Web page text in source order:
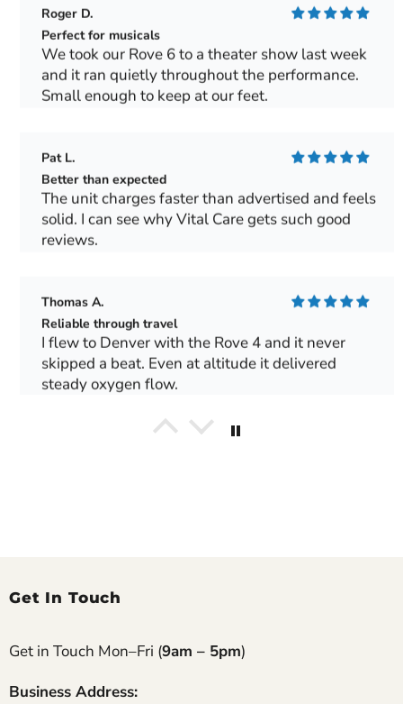
Roger D.
Perfect for musicals
We took our Rove 6 to a theater show last week
and it ran quietly throughout the performance.
Small enough to keep at our feet.
Pat L.
Better than expected
The unit charges faster than advertised and feels
solid. I can see why Vital Care gets such good
reviews.
Thomas A.
Reliable through travel
I flew to Denver with the Rove 4 and it never
skipped a beat. Even at altitude it delivered
steady oxygen flow.
Gerald M.
it’s still running like the day it arrived. My
neighborhood and recharges it every night. Filters
Get In Touch
Get in Touch Mon–Fri (9am – 5pm)
Business Address: